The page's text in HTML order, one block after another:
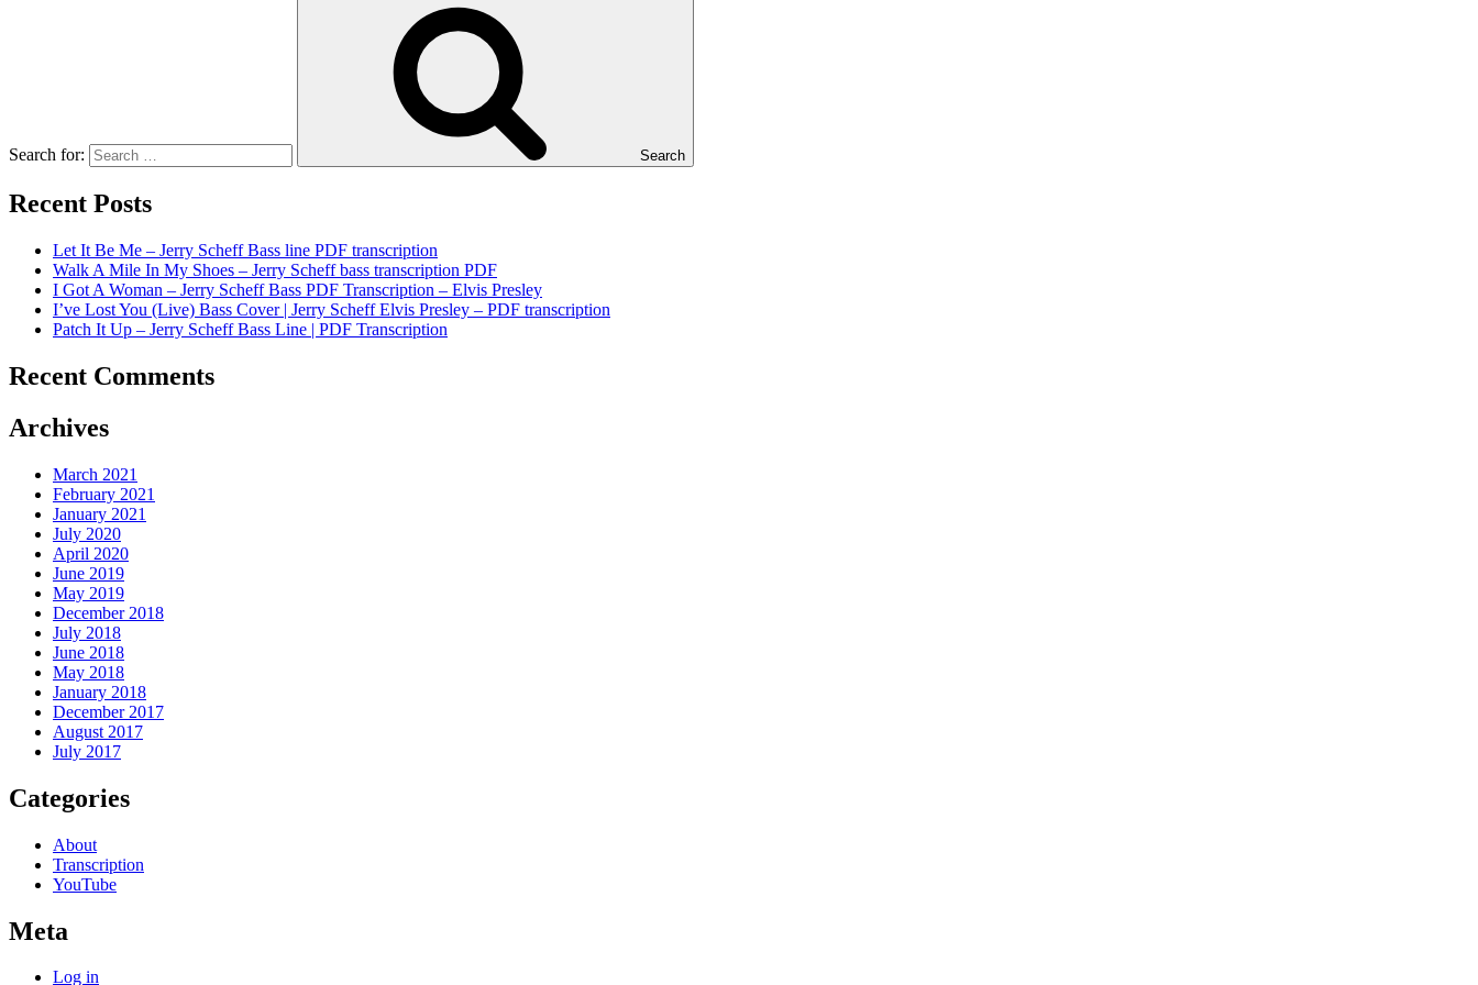
Search for: Search
Recent Posts
Let It Be Me – Jerry Scheff Bass line PDF transcription
Walk A Mile In My Shoes – Jerry Scheff bass transcription PDF
I Got A Woman – Jerry Scheff Bass PDF Transcription – Elvis Presley
I’ve Lost You (Live) Bass Cover | Jerry Scheff Elvis Presley – PDF transcription
Patch It Up – Jerry Scheff Bass Line | PDF Transcription
Recent Comments
Archives
March 2021
February 2021
January 2021
July 2020
April 2020
June 2019
May 2019
December 2018
July 2018
June 2018
May 2018
January 2018
December 2017
August 2017
July 2017
Categories
About
Transcription
YouTube
Meta
Log in